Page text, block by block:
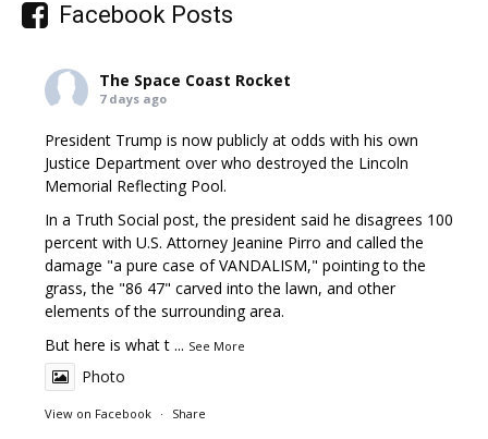
Facebook Posts
The Space Coast Rocket
7 days ago
President Trump is now publicly at odds with his own
Justice Department over who destroyed the Lincoln
Memorial Reflecting Pool.
In a Truth Social post, the president said he disagrees 100
percent with U.S. Attorney Jeanine Pirro and called the
damage "a pure case of VANDALISM," pointing to the
grass, the "86 47" carved into the lawn, and other
elements of the surrounding area.
But here is what t ... See More
Photo
View on Facebook · Share